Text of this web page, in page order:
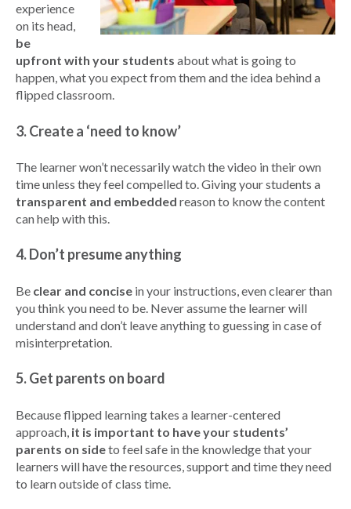
experience
on its head,
be
upfront with your students about what is going to
happen, what you expect from them and the idea behind a
flipped classroom.
3. Create a ‘need to know’
The learner won’t necessarily watch the video in their own
time unless they feel compelled to. Giving your students a
transparent and embedded reason to know the content
can help with this.
4. Don’t presume anything
Be clear and concise in your instructions, even clearer than
you think you need to be. Never assume the learner will
understand and don’t leave anything to guessing in case of
misinterpretation.
5. Get parents on board
Because flipped learning takes a learner-centered
approach, it is important to have your students’
parents on sideto feel safe in the knowledge that your
learners will have the resources, support and time they need
to learn outside of class time.